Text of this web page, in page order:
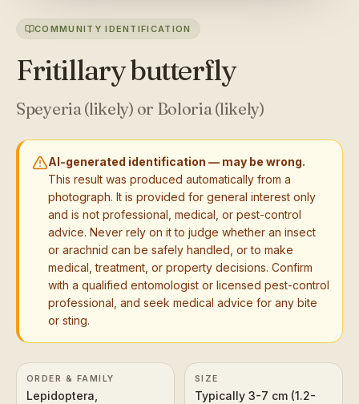
COMMUNITY IDENTIFICATION
Fritillary butterfly
Speyeria (likely) or Boloria (likely)
AI-generated identification — may be wrong.
This result was produced automatically from a
photograph. It is provided for general interest only
and is not professional, medical, or pest-control
advice. Never rely on it to judge whether an insect
or arachnid can be safely handled, or to make
medical, treatment, or property decisions. Confirm
with a qualified entomologist or licensed pest-control
professional, and seek medical advice for any bite
or sting.
ORDER & FAMILY
Lepidoptera,
SIZE
Typically 3-7 cm (1.2-